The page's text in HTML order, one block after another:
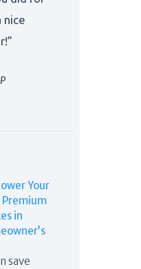
nice
Your
Premium
in
save